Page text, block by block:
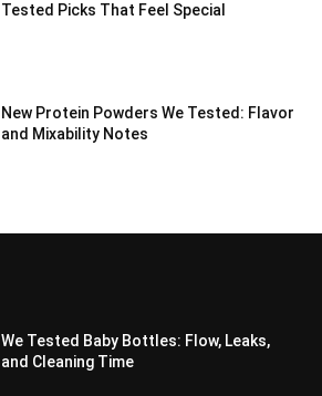
Tested Picks That Feel Special
New Protein Powders We Tested: Flavor
and Mixability Notes
We Tested Baby Bottles: Flow, Leaks,
and Cleaning Time